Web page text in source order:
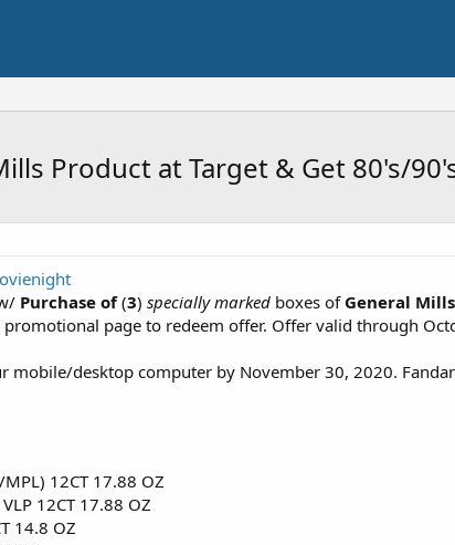
Product at Target & Get 80's/
Purchase of(3) specially marked boxes of General
page to redeem offer. Offer valid through
mobile/desktop computer by November 30, 2020.
MPL) 12CT 17.88 OZ
VLP 12CT 17.88 OZ
14.8 OZ